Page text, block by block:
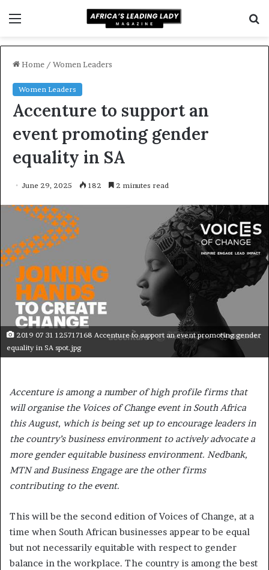
Home / Women Leaders
Women Leaders
Accenture to support an
event promoting gender
equality in SA
June 29, 2025 182 2 minutes read
2019 07 31 125717168 Accenture to support an event promoting gender
equality in SA spot.jpg
Accenture is among a number of high profile firms that
will organise the Voices of Change event in South Africa
this August, which is being set up to encourage leaders in
the country’s business environment to actively advocate a
more gender equitable business environment. Nedbank,
MTN and Business Engage are the other firms
contributing to the event.
This will be the second edition of Voices of Change, at a
time when South African businesses appear to be equal
but not necessarily equitable with respect to gender
balance in the workplace. The country is among the best